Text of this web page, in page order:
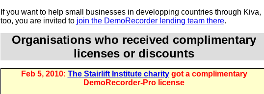
If you want to help small businesses in developping countries through Kiva,
too, you are invited to join the DemoRecorder lending team there.
Organisations who received complimentary
licenses or discounts
Feb 5, 2010: The Stairlift Institute charitygot a complimentary
DemoRecorder-Pro license